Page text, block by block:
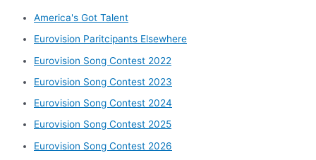
America's Got Talent
Eurovision Paritcipants Elsewhere
Eurovision Song Contest 2022
Eurovision Song Contest 2023
Eurovision Song Contest 2024
Eurovision Song Contest 2025
Eurovision Song Contest 2026